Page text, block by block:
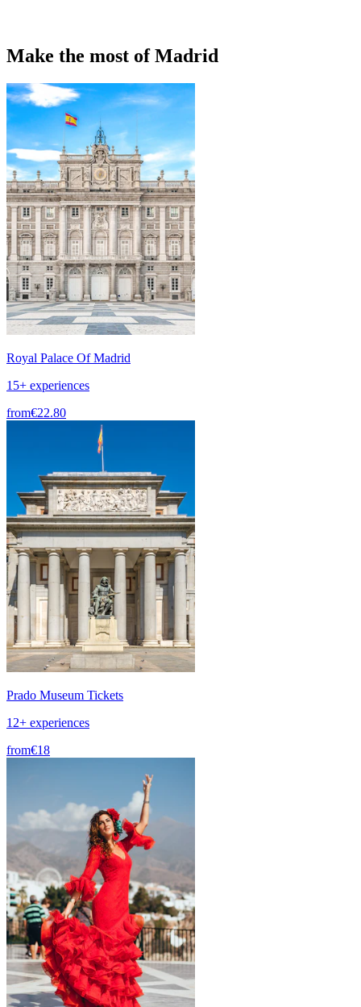
Make the most of Madrid
Royal Palace Of Madrid
15+ experiences
from€22.80
Prado Museum Tickets
12+ experiences
from€18